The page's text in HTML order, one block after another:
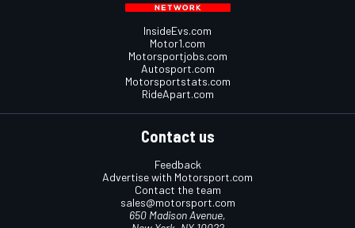
InsideEvs.com
Motor1.com
Motorsportjobs.com
Autosport.com
Motorsportstats.com
RideApart.com
Contact us
Feedback
Advertise with Motorsport.com
Contact the team
sales@motorsport.com
650 Madison Avenue,